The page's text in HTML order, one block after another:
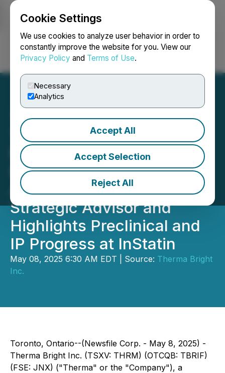
Cookie Settings
We use cookies to analyze user behavior in order to
constantly improve the website for you. View our
Privacy Policy and Terms of Use.
Necessary
Analytics
Accept All
Accept Selection
Reject All
Login Search Français
Therma Bright Inc.
Provides Update on
InStatin Development,
Announcement of Key
Strategic Advisor and
Highlights Preclinical and
IP Progress at InStatin
May 08, 2025 6:30 AM EDT | Source: Therma Bright
Inc.
Toronto, Ontario--(Newsfile Corp. - May 8, 2025) -
Therma Bright Inc. (TSXV: THRM) (OTCQB: TBRIF)
(FSE: JNX) ("Therma" or the "Company"), a